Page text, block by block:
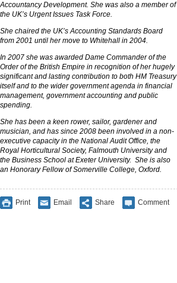
Accountancy Development. She was also a member of
the UK’s Urgent Issues Task Force.
She chaired the UK’s Accounting Standards Board
from 2001 until hermove to Whitehall in 2004.
In 2007 she was awarded Dame Commander of the
Order of the British Empire in recognition of her hugely
significant and lasting contribution to both HM Treasury
itself and to the widergovernment agenda in financial
management, government accounting and public
spending.
She has been a keen rower, sailor, gardener and
musician, and has since 2008 been involved in a non-
executive capacityin the National Audit Office, the
Royal Horticultural Society, Falmouth University and
the Business School atExeter University. She is also
an Honorary Fellow of Somerville College, Oxford.
Print Email Share Comment